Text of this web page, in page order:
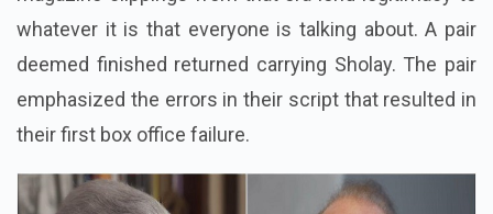
whatever it is that everyone is talking about. A pair
deemed finished returned carrying Sholay. The pair
emphasized the errors in their script that resulted in
their first box office failure.